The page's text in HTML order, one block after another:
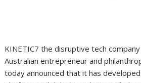
KINETIC7 the disruptive tech
Australian entrepreneur and
today announced that it has